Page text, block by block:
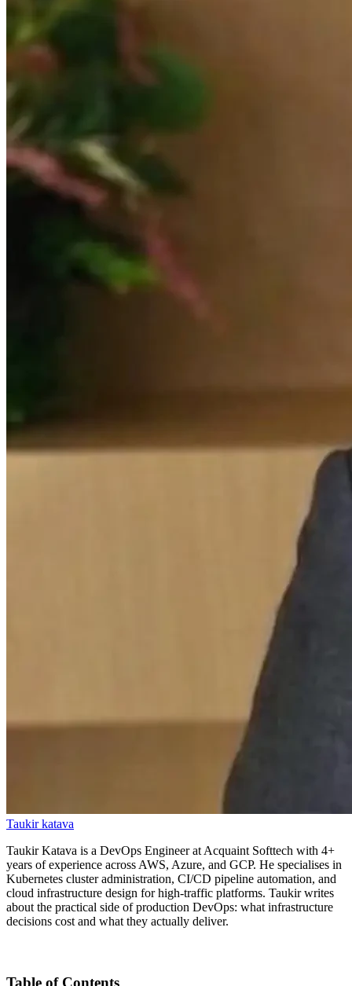
Taukir katava
Taukir Katava is a DevOps Engineer at Acquaint Softtech with 4+
years of experience across AWS, Azure, and GCP. He specialises in
Kubernetes cluster administration, CI/CD pipeline automation, and
cloud infrastructure design for high-traffic platforms. Taukir writes
about the practical side of production DevOps: what infrastructure
decisions cost and what they actually deliver.